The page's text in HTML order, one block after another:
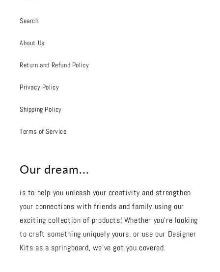
Search
About Us
Return and Refund Policy
Privacy Policy
Shipping Policy
Terms of Service
Our dream...
is to help you unleash your creativity and strengthen
your connections with friends and family using our
exciting collection of products! Whether you're looking
to craft something uniquely yours, or use our Designer
Kits as a springboard, we’ve got you covered.